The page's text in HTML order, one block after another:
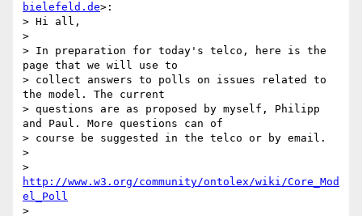
bielefeld.de>:
> Hi all,
>
> In preparation for today's telco, here is the
page that we will use to
> collect answers to polls on issues related to
the model. The current
> questions are as proposed by myself, Philipp
and Paul. More questions can of
> course be suggested in the telco or by email.
>
http://www.w3.org/community/ontolex/wiki/Core_Mod
el_Poll
>